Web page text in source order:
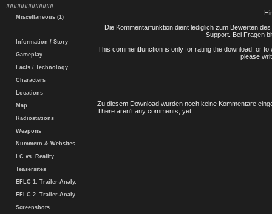
#############
Miscellaneous (1)
Information / Story
Gameplay
Facts / Technology
Characters
Locations
Map
Radiostations
Weapons
Nummern & Websites
LC vs. Reality
Teasersites
EFLC 1. Trailer-Analy.
EFLC 2. Trailer-Analy.
Screenshots
.:
Die Kommentarfunktion dient lediglich zum Bewerten
Support. Bei Fragen
This commentfunction is only for rating the download, or
please
Zu diesem Download wurden noch keine Kommentare
There aren't any comments, yet.